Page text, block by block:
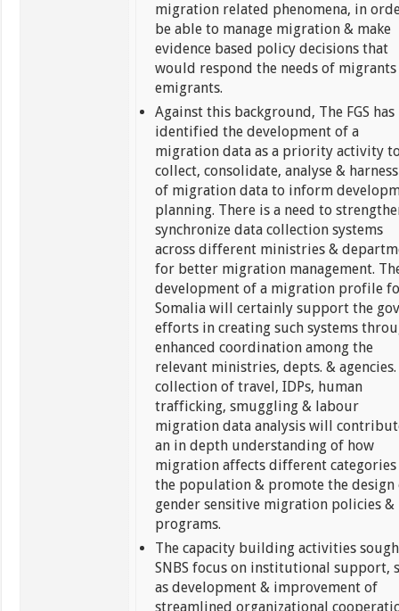
migration related phenomena, in
be able to manage migration & make
evidence based policy decisions that
would respond the needs of migrants
emigrants.
Against this background, The FGS has
identified the development of a
migration data as a priority activity
collect, consolidate, analyse &
of migration data to inform
planning. There is a need to
synchronize data collection systems
across different ministries &
for better migration management.
development of a migration profile
Somalia will certainly support the
efforts in creating such systems
enhanced coordination among the
relevant ministries, depts. & agencies.
collection of travel, IDPs, human
trafficking, smuggling & labour
migration data analysis will
an in depth understanding of how
migration affects different
the population & promote the design
gender sensitive migration policies &
programs.
The capacity building activities
SNBS focus on institutional support,
as development & improvement of
streamlined organizational